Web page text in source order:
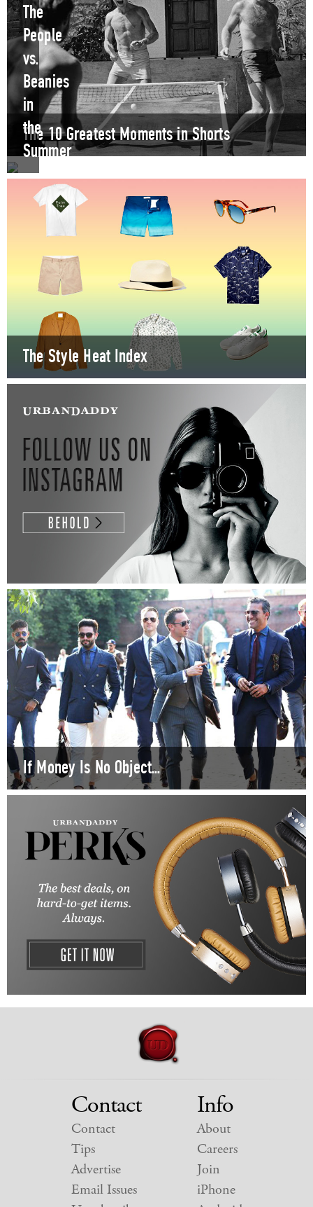
The 10 Greatest Moments in Shorts
The
People
vs.
Beanies
in
the
Summer
The Style Heat Index
If Money Is No Object...
Contact
Contact
Tips
Advertise
Email Issues
Info
About
Careers
Join
iPhone